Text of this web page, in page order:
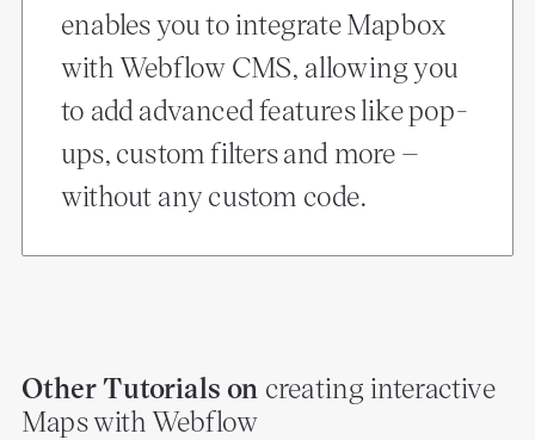
enables you to integrate Mapbox
with Webflow CMS, allowing you
to add advanced features like pop-
ups, custom filters and more –
without any custom code.
Other Tutorials on creating interactive
Maps with Webflow